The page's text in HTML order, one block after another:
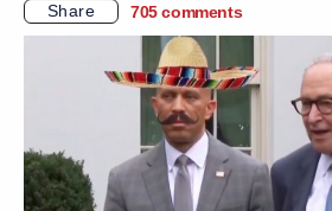
Share
705 comments